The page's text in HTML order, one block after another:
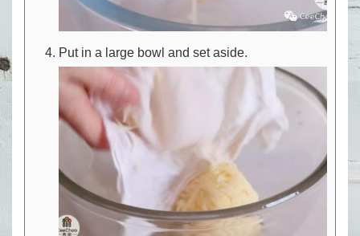
Put in a large bowl and set aside.